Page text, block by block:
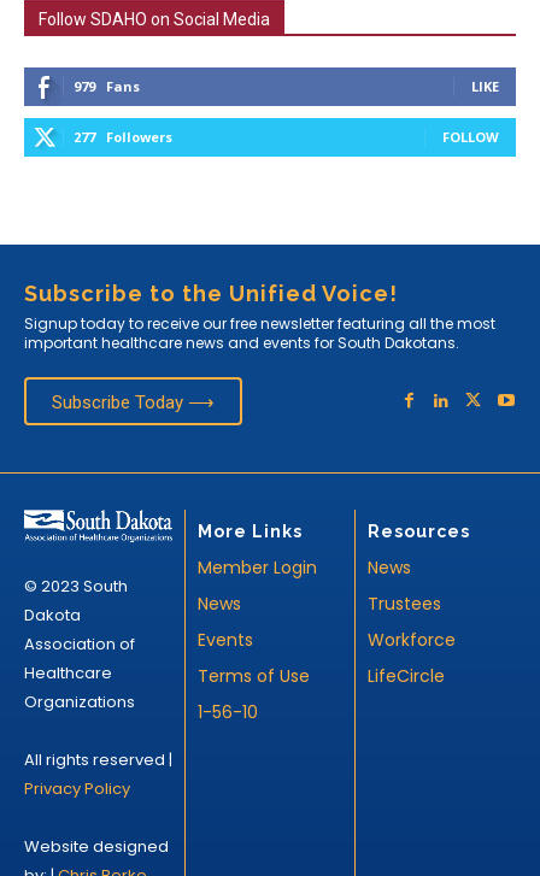
Follow SDAHO on Social Media
979 Fans LIKE
277 Followers FOLLOW
Subscribe to the Unified Voice!
Signup today to receive our free newsletter featuring all the most
important healthcare news and events for South Dakotans.
Subscribe Today ⟶
© 2023 South
Dakota
Association of
Healthcare
Organizations
All rights reserved |
Privacy Policy
Website designed
More Links
Member Login
News
Events
Terms of Use
1-56-10
Resources
News
Trustees
Workforce
LifeCircle